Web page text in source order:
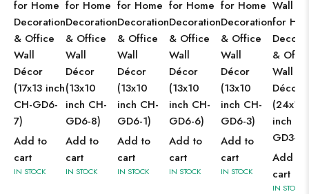
for Home
Decoration
& Office
Wall
Décor
(17x13 inch
CH-GD6-
7)
Add to
cart
IN STOCK
for Home
Decoration
& Office
Wall
Décor
(13x10
inch CH-
GD6-8)
Add to
cart
IN STOCK
for Home
Decoration
& Office
Wall
Décor
(13x10
inch CH-
GD6-1)
Add to
cart
IN STOCK
for Home
Decoration
& Office
Wall
Décor
(13x10
inch CH-
GD6-6)
Add to
cart
IN STOCK
for Home
Decoration
& Office
Wall
Décor
(13x10
inch CH-
GD6-3)
Add to
cart
IN STOCK
Wall
for
&
Wall
Décor
(24x18
inch
GD3-2)
Add to
cart
IN STOCK